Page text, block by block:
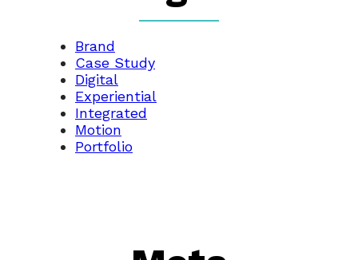
Brand
Case Study
Digital
Experiential
Integrated
Motion
Portfolio